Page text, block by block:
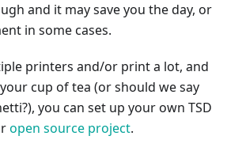
and it may save you the day, or
in some cases.
printers and/or print a lot, and
cup of tea (or should we say
you can set up your own TSD
open source project.